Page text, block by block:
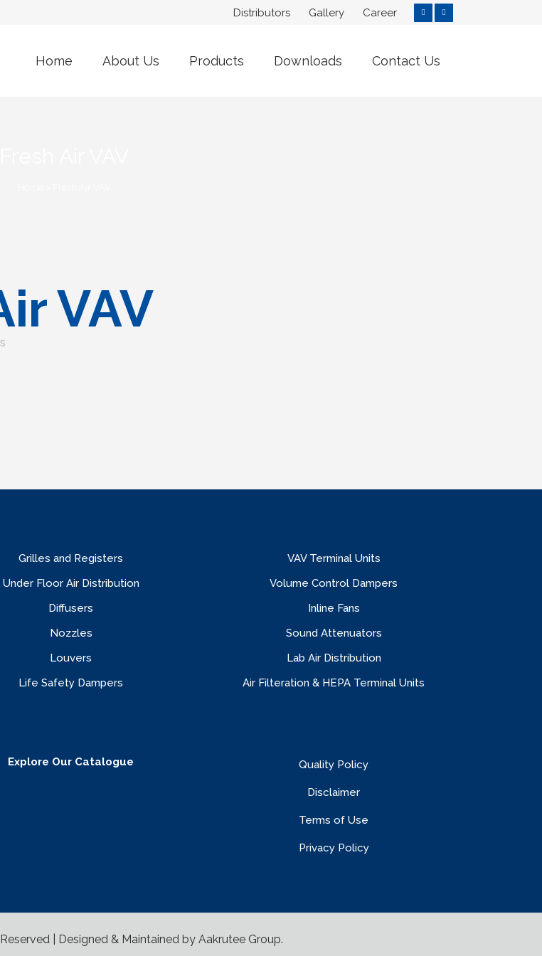
Distributors Gallery Career
Home About Us Products Downloads Contact Us
VAV
Grilles and Registers
Under Floor Air Distribution
Diffusers
Nozzles
Louvers
Life Safety Dampers
Explore Our Catalogue
VAV Terminal Units
Volume Control Dampers
Inline Fans
Sound Attenuators
Lab Air Distribution
Air Filteration & HEPA Terminal Units
Quality Policy
Disclaimer
Terms of Use
Privacy Policy
| Designed & Maintained by Aakrutee Group.